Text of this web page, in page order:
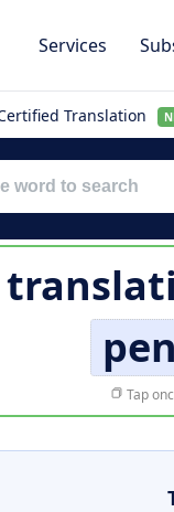
Services
Translation
Tap